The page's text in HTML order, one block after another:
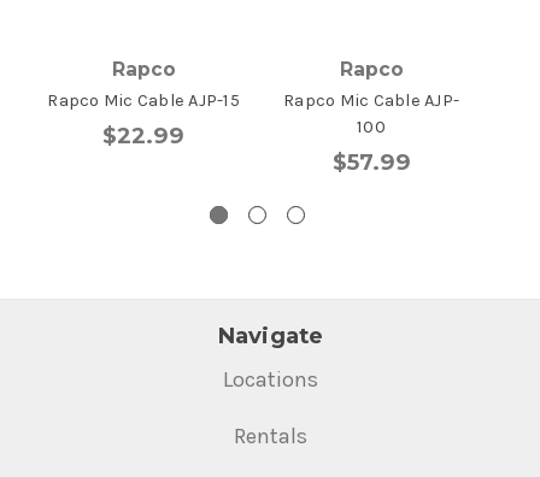
Rapco
Rapco Mic Cable AJP-15
$22.99
Rapco
Rapco Mic Cable AJP-
100
$57.99
Navigate
Locations
Rentals